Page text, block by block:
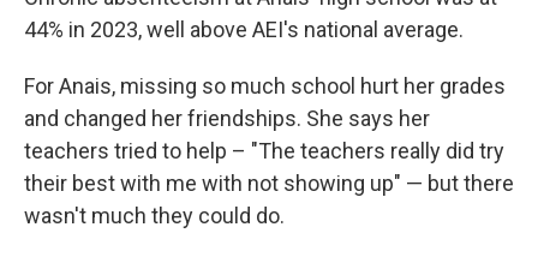
44% in 2023, well above AEI's national average.
For Anais, missing so much school hurt her grades
and changed her friendships. She says her
teachers tried to help – "The teachers really did try
their best with me with not showing up" — but there
wasn't much they could do.